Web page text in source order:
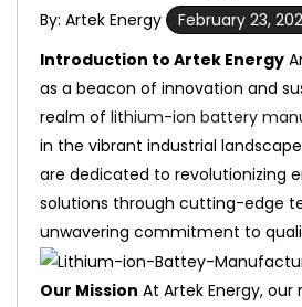
By: Artek Energy
February 23,
Introduction to Artek Energy
as a beacon of innovation and
realm of lithium-ion battery
in the vibrant industrial
are dedicated to revolutionizing
solutions through cutting-edge
unwavering commitment to
Our Mission At Artek Energy, our